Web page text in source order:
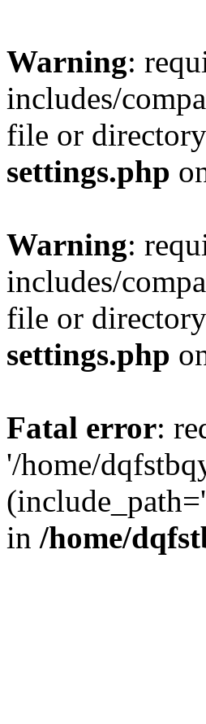
Warning:
includes/
file or
settings.php
Warning:
includes/
file or
settings.php
Fatal error:
'/home/
in /home/